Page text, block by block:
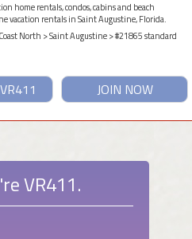
home rentals, condos, cabins and beach
vacation rentals in Saint Augustine, Florida.
North >Saint Augustine> #21865 standard
JOIN NOW
VR411.